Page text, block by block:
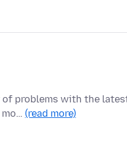
problems with the
(read more)